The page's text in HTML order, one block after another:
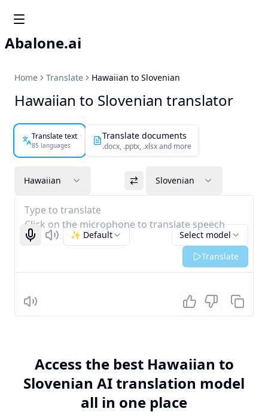
Abalone.ai
Home Translate Hawaiian to Slovenian
Hawaiian to Slovenian translator
Translate text
85 languages
Translate documents
.docx, .pptx, .xlsx and more
Hawaiian Slovenian
Type to translate
Click on the microphone to translate speech
Start recognizing
Listen Select model
✨ Default
Translate
Listen
Access the best Hawaiian to
Slovenian AI translation model
all in one place